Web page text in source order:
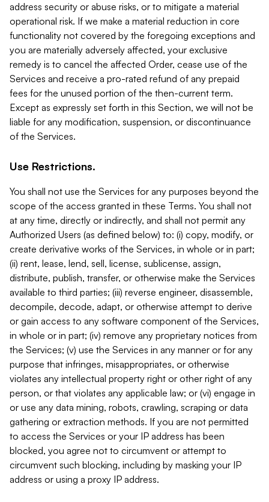
address security or abuse risks, or to mitigate a material
operational risk. If we make a material reduction in core
functionality not covered by the foregoing exceptions and
you are materially adversely affected, your exclusive
remedy is to cancel the affected Order, cease use of the
Services and receive a pro-rated refund of any prepaid
fees for the unused portion of the then-current term.
Except as expressly set forth in this Section, we will not be
liable for any modification, suspension, or discontinuance
of the Services.
Use Restrictions.
You shall not use the Services for any purposes beyond the
scope of the access granted in these Terms. You shall not
at any time, directly or indirectly, and shall not permit any
Authorized Users (as defined below) to: (i) copy, modify, or
create derivative works of the Services, in whole or in part;
(ii) rent, lease, lend, sell, license, sublicense, assign,
distribute, publish, transfer, or otherwise make the Services
available to third parties; (iii) reverse engineer, disassemble,
decompile, decode, adapt, or otherwise attempt to derive
or gain access to any software component of the Services,
in whole or in part; (iv) remove any proprietary notices from
the Services; (v) use the Services in any manner or for any
purpose that infringes, misappropriates, or otherwise
violates any intellectual property right or other right of any
person, or that violates any applicable law; or (vi) engage in
or use any data mining, robots, crawling, scraping or data
gathering or extraction methods. If you are not permitted
to access the Services or your IP address has been
blocked, you agree not to circumvent or attempt to
circumvent such blocking, including by masking your IP
address or using a proxy IP address.